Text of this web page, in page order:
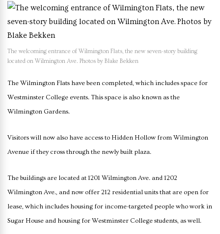
The welcoming entrance of Wilmington Flats, the new seven-story building
located on Wilmington Ave. Photos by Blake Bekken
The Wilmington Flats have been completed, which includes space for
Westminster College events. This space is also known as the
Wilmington Gardens.
Visitors will now also have access to Hidden Hollow from Wilmington
Avenue if they cross through the newly built plaza.
The buildings are located at 1201 Wilmington Ave. and 1202
Wilmington Ave., and now offer 212 residential units that are open for
lease, which includes housing for income-targeted people who work in
Sugar House and housing for Westminster College students, as well.